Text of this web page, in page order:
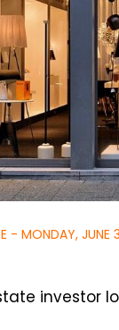
- MONDAY, JUNE
investor